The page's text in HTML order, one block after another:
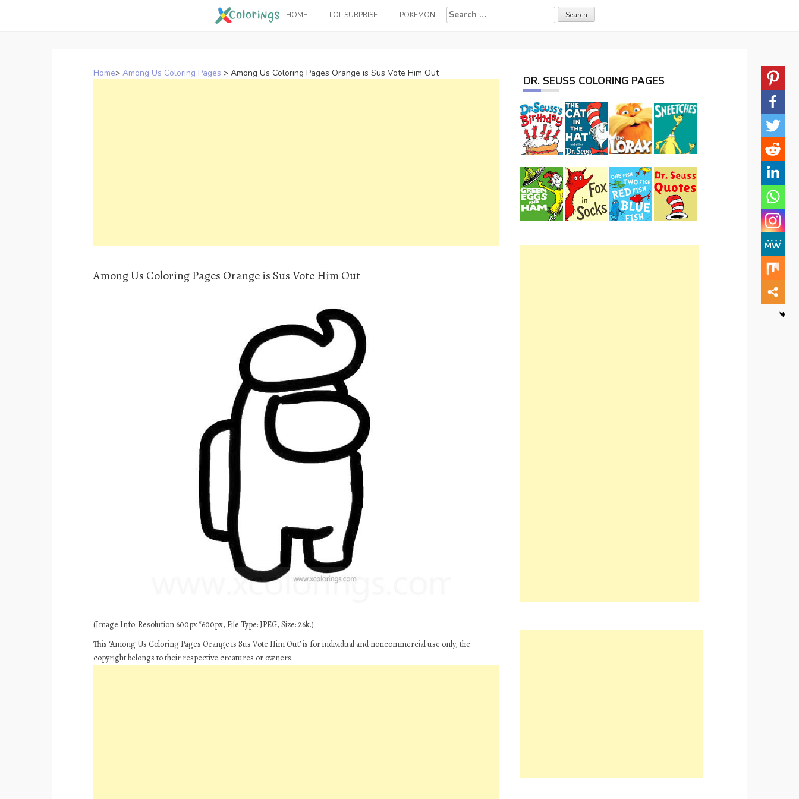
HOME LOL SURPRISE POKEMON
Search
for:
Home> Among Us Coloring Pages > Among Us Coloring Pages Orange is Sus Vote Him Out
Among Us Coloring Pages Orange is Sus Vote Him Out
(Image Info: Resolution 600px*600px, File Type: JPEG, Size: 26k.)
This ‘Among Us Coloring Pages Orange is Sus Vote Him Out’ is for individual and noncommercial use only, the
copyright belongs to their respective creatures or owners.
DR. SEUSS COLORING PAGES